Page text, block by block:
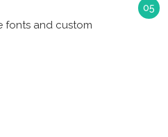
fonts and custom